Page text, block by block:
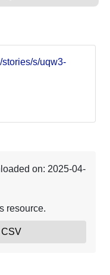
stories/s/uqw3-
on: 2025-04-
resource.
CSV